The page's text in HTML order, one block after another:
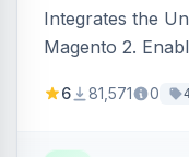
Integrates the
Magento 2.
transfers, and
6 81,571 0